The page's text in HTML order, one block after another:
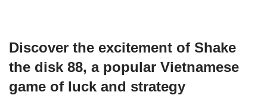
Discover the excitement of Shake
the disk 88, a popular Vietnamese
game of luck and strategy